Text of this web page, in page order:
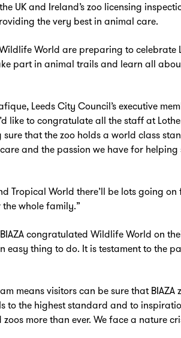
UK and Ireland’s zoo licensing
the very best in animal care.
World are preparing to celebrate
part in animal trails and learn all
Leeds City Council’s executive
like to congratulate all the staff at
that the zoo holds a world class
and the passion we have for
Tropical World there’ll be lots going
whole family.”
congratulated Wildlife World on
easy thing to do. It is testament to the
means visitors can be sure that
to the highest standard and to
more than ever. We face a nature